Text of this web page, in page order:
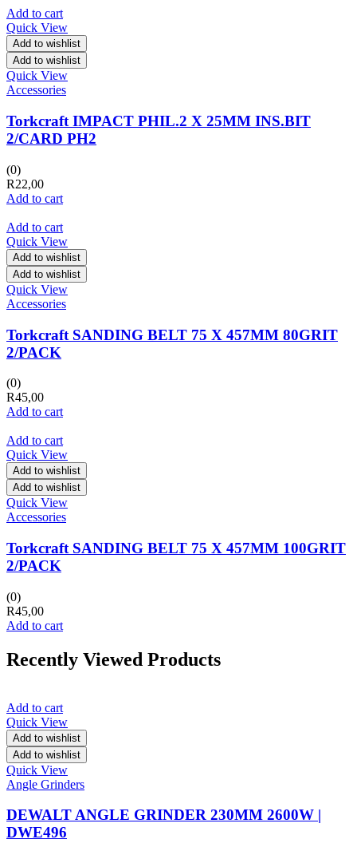
Add to cart
Quick View
Add to wishlist
Add to wishlist
Quick View
Accessories
Torkcraft IMPACT PHIL.2 X 25MM INS.BIT
2/CARD PH2
(0)
R22,00
Add to cart
Add to cart
Quick View
Add to wishlist
Add to wishlist
Quick View
Accessories
Torkcraft SANDING BELT 75 X 457MM 80GRIT
2/PACK
(0)
R45,00
Add to cart
Add to cart
Quick View
Add to wishlist
Add to wishlist
Quick View
Accessories
Torkcraft SANDING BELT 75 X 457MM 100GRIT
2/PACK
(0)
R45,00
Add to cart
Recently Viewed Products
Add to cart
Quick View
Add to wishlist
Add to wishlist
Quick View
Angle Grinders
DEWALT ANGLE GRINDER 230MM 2600W |
DWE496